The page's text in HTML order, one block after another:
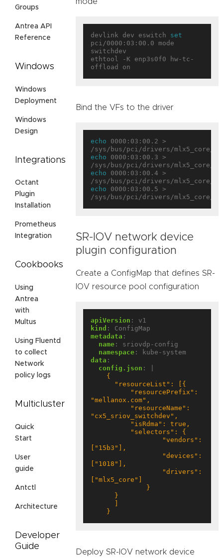
Groups
Antrea API
Reference
Windows
Windows
Deployment
Windows
Design
Integrations
Octant
Plugin
Installation
Prometheus
Integration
Cookbooks
Using
Antrea
with
Multus
Using Fluentd
to collect
Network
policy logs
Multicluster
Quick
Start
User
guide
Antctl
Architecture
Developer
Guide
devlink dev eswitch set
pci/0000:03:00.0 mode
switchdev
ethtool -K enp3s0f0 hw-tc-
Bind the VFs to the driver
echo 0000:03:00.2 >
echo 0000:03:00.3 >
echo 0000:03:00.4 >
echo 0000:03:00.5 >
SR-IOV network device
plugin configuration
Create a ConfigMap that defines SR-
IOV resource pool configuration
apiVersion :
v1
kind :
ConfigMap
metadata :
name :
sriovdp-config
namespace :
kube-system
data :
config.json :
    }
Deploy SR-IOV network device